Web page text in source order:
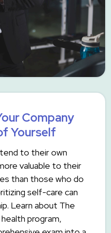
Company
Yourself
to their own
valuable to their
than those who do
self-care can
Learn about The
program,